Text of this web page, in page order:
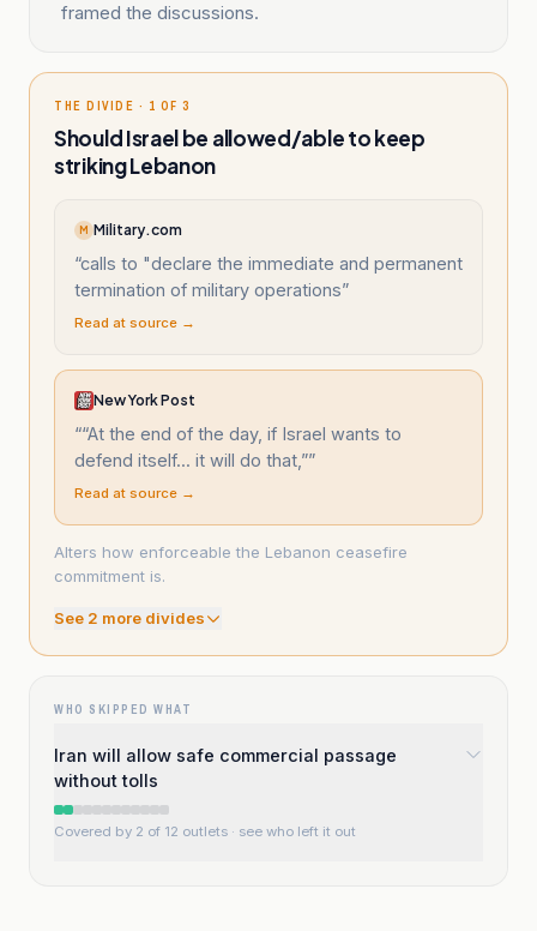
framed the discussions.
THE DIVIDE · 1 OF 3
Should Israel be allowed/able to keep
striking Lebanon
M Military.com
“calls to "declare the immediate and permanent
termination of military operations”
Read at source →
New York Post
““At the end of the day, if Israel wants to
defend itself... it will do that,””
Read at source →
Alters how enforceable the Lebanon ceasefire
commitment is.
See 2 more divides
WHO SKIPPED WHAT
Iran will allow safe commercial passage
without tolls
Covered by 2 of 12 outlets · see who left it out